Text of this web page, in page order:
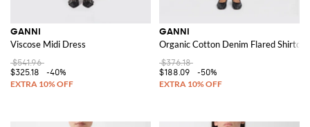
GANNI
Viscose Midi Dress
$541.96
$325.18
-40%
GANNI
Organic Cotton Denim Flared
$376.18
$188.09
-50%